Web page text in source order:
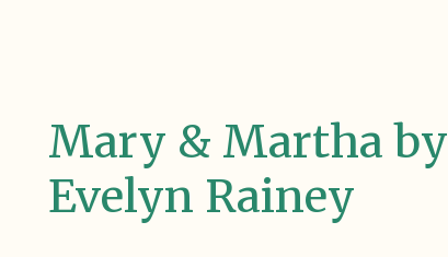
Mary & Martha by
Evelyn Rainey